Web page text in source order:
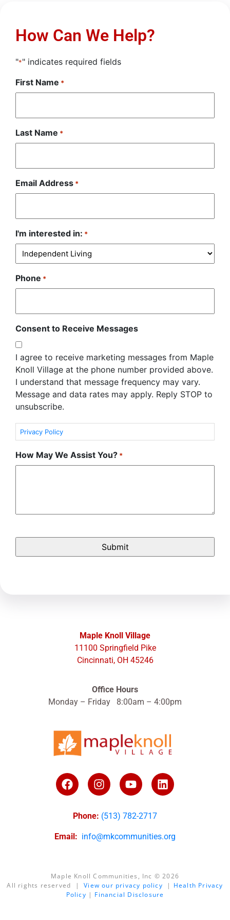
How Can We Help?
"*" indicates required fields
First Name *
Last Name *
Email Address *
I'm interested in: *
Phone *
Consent to Receive Messages
I agree to receive marketing messages from Maple
Knoll Village at the phone number provided above.
I understand that message frequency may vary.
Message and data rates may apply. Reply STOP to
unsubscribe.
Privacy Policy
How May We Assist You? *
Maple Knoll Village
11100 Springfield Pike
Cincinnati, OH 45246
Office Hours
Monday – Friday 8:00am – 4:00pm
Phone: (513) 782-2717
Email: info@mkcommunities.org
Maple Knoll Communities, Inc © 2026
All rights reserved |View our privacy policy | Health Privacy
Policy | Financial Disclosure